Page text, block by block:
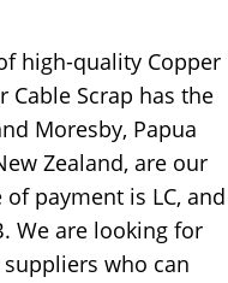
high-quality Copper
Cable Scrap has the
Moresby, Papua
Zealand, are our
payment is LC, and
We are looking for
who can